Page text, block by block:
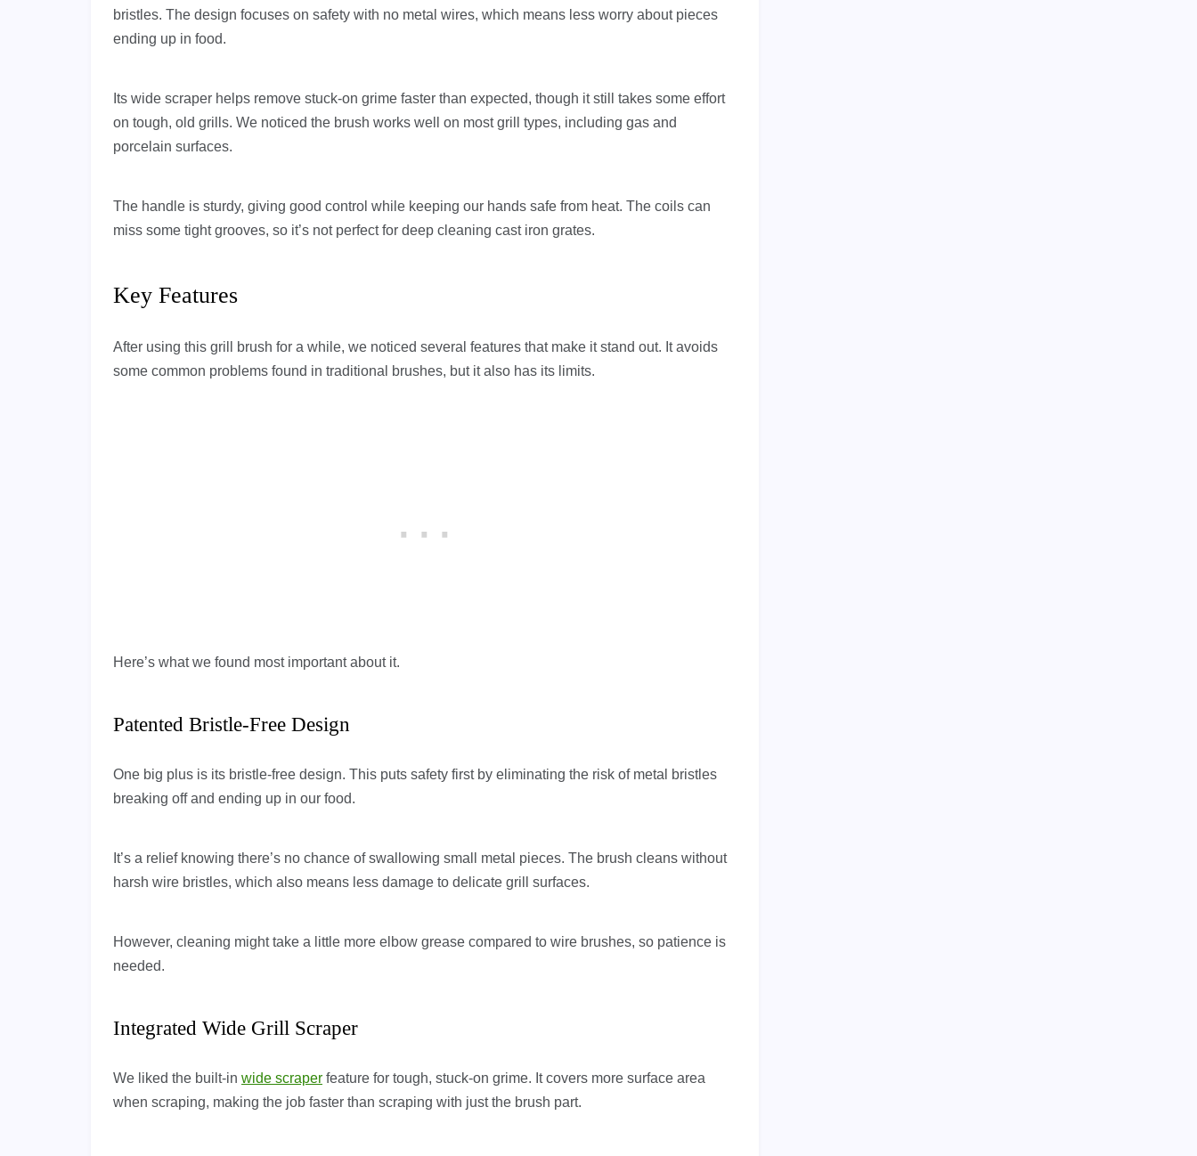
bristles. The design focuses on safety with no metal wires, which means less worry about pieces
ending up in food.
Its wide scraper helps remove stuck-on grime faster than expected, though it still takes some effort
on tough, old grills. We noticed the brush works well on most grill types, including gas and
porcelain surfaces.
The handle is sturdy, giving good control while keeping our hands safe from heat. The coils can
miss some tight grooves, so it’s not perfect for deep cleaning cast iron grates.
Key Features
After using this grill brush for a while, we noticed several features that make it stand out. It avoids
some common problems found in traditional brushes, but it also has its limits.
Here’s what we found most important about it.
Patented Bristle-Free Design
One big plus is its bristle-free design. This puts safety first by eliminating the risk of metal bristles
breaking off and ending up in our food.
It’s a relief knowing there’s no chance of swallowing small metal pieces. The brush cleans without
harsh wire bristles, which also means less damage to delicate grill surfaces.
However, cleaning might take a little more elbow grease compared to wire brushes, so patience is
needed.
Integrated Wide Grill Scraper
We liked the built-in wide scraper feature for tough, stuck-on grime. It covers more surface area
when scraping, making the job faster than scraping with just the brush part.